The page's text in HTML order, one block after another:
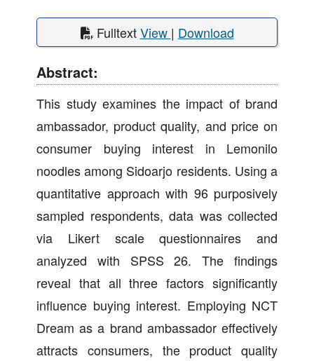
FulltextView | Download
Abstract:
This study examines the impact of brand
ambassador, product quality, and price on
consumer buying interest in Lemonilo
noodles among Sidoarjo residents. Using a
quantitative approach with 96 purposively
sampled respondents, data was collected
via Likert scale questionnaires and
analyzed with SPSS 26. The findings
reveal that all three factors significantly
influence buying interest. Employing NCT
Dream as a brand ambassador effectively
attracts consumers, the product quality